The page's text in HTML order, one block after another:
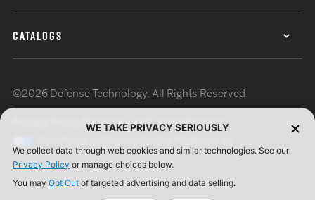
CATALOGS
©2026 Defense Technology. All Rights Reserved.
Terms of UseISO Certification
WE TAKE PRIVACY SERIOUSLY
We collect data through web cookies and similar technologies. See our
Privacy Policy or manage choices below.
You may Opt Out of targeted advertising and data selling.